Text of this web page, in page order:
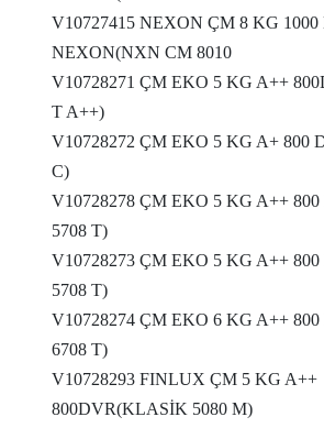
V10727415 NEXON ÇM 8 KG
NEXON(NXN CM 8010
V10728271 ÇM EKO 5 KG A++
T A++)
V10728272 ÇM EKO 5 KG A+ 800
C)
V10728278 ÇM EKO 5 KG A++
5708 T)
V10728273 ÇM EKO 5 KG A++
5708 T)
V10728274 ÇM EKO 6 KG A++
6708 T)
V10728293 FINLUX ÇM 5 KG A++
800DVR(KLASİK 5080 M)